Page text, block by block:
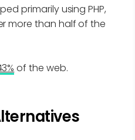
primarily using PHP,
more than half of the
of the web.